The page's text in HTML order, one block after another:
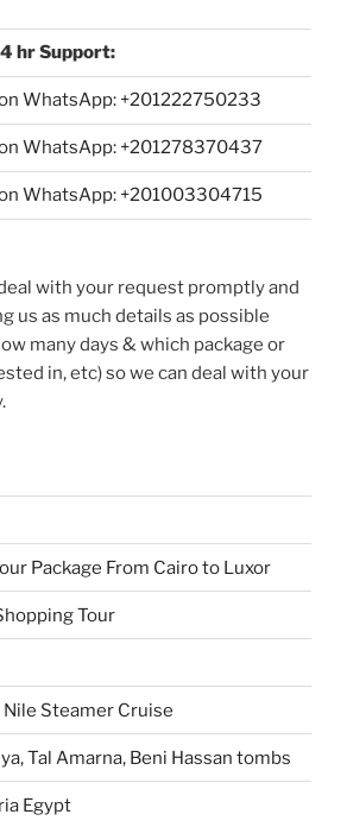
hr Support:
WhatsApp: +201222750233
WhatsApp: +201278370437
WhatsApp: +201003304715
with your request promptly and
us as much details as possible
many days & which package or
in, etc) so we can deal with your
Package From Cairo to Luxor
Tour
Nile Steamer Cruise
Tal Amarna, Beni Hassan tombs
Egypt